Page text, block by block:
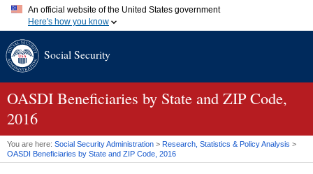
An official website of the United States government
Here's how you know
A.gov website belongs to an official government organization in
website. Share sensitive information only on official, secure
Social Security
OASDI Beneficiaries by State and ZIP Code,
2016
You are here: Social Security Administration > Research, Statistics & Policy Analysis >
OASDI Beneficiaries by State and ZIP Code, 2016